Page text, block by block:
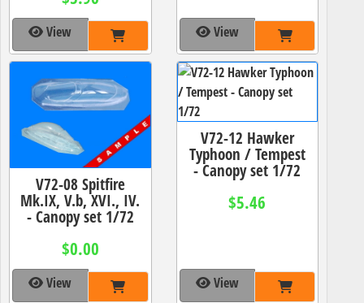
View View
V72-08 Spitfire
Mk.IX, V.b, XVI., IV.
- Canopy set 1/72
$0.00
View
V72-12 Hawker
Typhoon / Tempest
- Canopy set 1/72
$5.46
View